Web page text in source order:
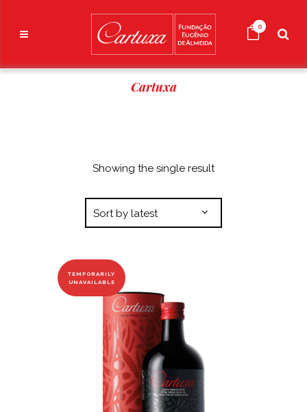
0
Cartuxa
Showing the single result
Sort by latest
TEMPORARILY
UNAVAILABLE